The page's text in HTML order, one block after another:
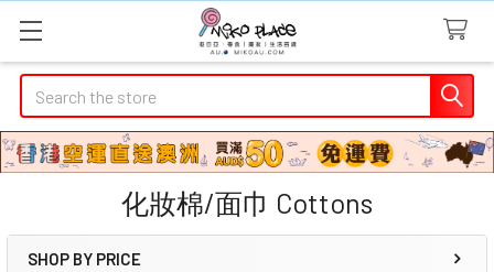
Search
化妝棉/面巾 Cottons
SHOP BY PRICE